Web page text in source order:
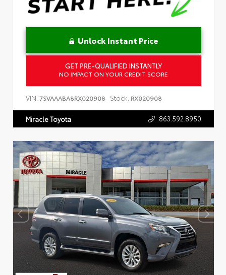
Unlock Instant Price
GET PRE-QUALIFIED INSTANTLY
NO IMPACT ON YOUR CREDIT SCORE
VIN: 7SVAAABA8RX020908 Stock: RX020908
Miracle Toyota 863.592.8950